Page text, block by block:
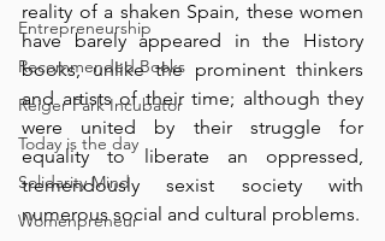
Entrepreneurship
Recommended Books
Reiger Park Incubator
Today is the day
Solidarity Mind
Womenpreneur
reality of a shaken Spain, these women
have barely appeared in the History
books, unlike the prominent thinkers
and artists of their time; although they
were united by their struggle for
equality to liberate an oppressed,
tremendously sexist society with
numerous social and cultural problems.